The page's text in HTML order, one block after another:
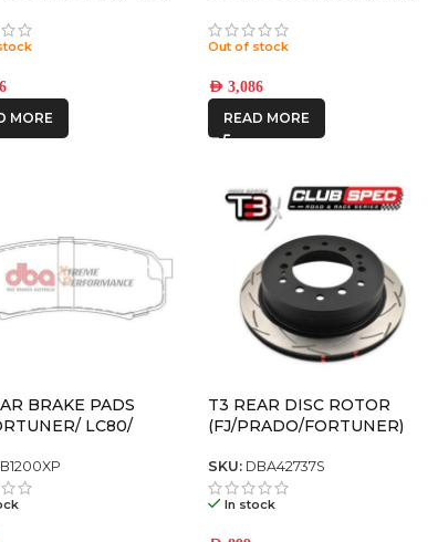
MORE
Out of stock
AED 3,086
READ MORE
BRAKE PADS
LC80/
T3 REAR DISC ROTOR
(FJ/PRADO/FORTUNER)
SKU: DBA42737S
In stock